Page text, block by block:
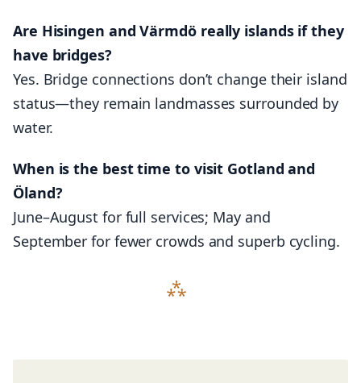
Are Hisingen and Värmdö really islands if they
have bridges?
Yes. Bridge connections don’t change their island
status—they remain landmasses surrounded by
water.
When is the best time to visit Gotland and
Öland?
June–August for full services; May and
September for fewer crowds and superb cycling.